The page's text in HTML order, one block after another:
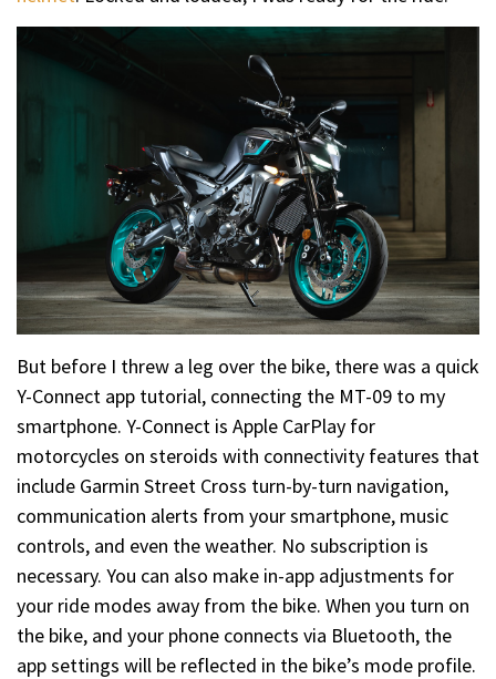
But before I threw a leg over the bike, there was a quick
Y-Connect app tutorial, connecting the MT-09 to my
smartphone. Y-Connect is Apple CarPlay for
motorcycles on steroids with connectivity features that
include Garmin Street Cross turn-by-turn navigation,
communication alerts from your smartphone, music
controls, and even the weather. No subscription is
necessary. You can also make in-app adjustments for
your ride modes away from the bike. When you turn on
the bike, and your phone connects via Bluetooth, the
app settings will be reflected in the bike’s mode profile.